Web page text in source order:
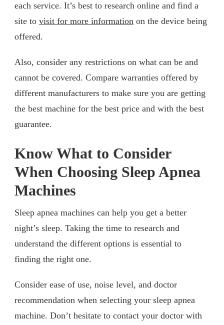
each service. It’s best to research online and find a
site to visit for more information on the device being
offered.
Also, consider any restrictions on what can be and
cannot be covered. Compare warranties offered by
different manufacturers to make sure you are getting
the best machine for the best price and with the best
guarantee.
Know What to Consider
When Choosing Sleep Apnea
Machines
Sleep apnea machines can help you get a better
night’s sleep. Taking the time to research and
understand the different options is essential to
finding the right one.
Consider ease of use, noise level, and doctor
recommendation when selecting your sleep apnea
machine. Don’t hesitate to contact your doctor with